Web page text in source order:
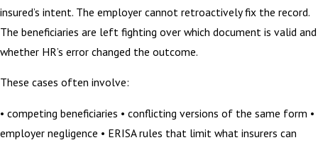
insured’s intent. The employer cannot retroactively fix the record.
The beneficiaries are left fighting over which document is valid and
whether HR’s error changed the outcome.
These cases often involve:
• competing beneficiaries • conflicting versions of the same form •
employer negligence • ERISA rules that limit what insurers can